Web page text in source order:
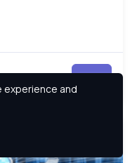
Try
experience and